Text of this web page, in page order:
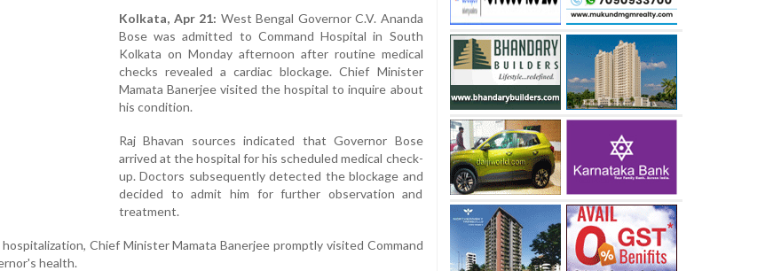
Kolkata, Apr 21: West Bengal Governor C.V. Ananda
Bose was admitted to Command Hospital in South
Kolkata on Monday afternoon after routine medical
checks revealed a cardiac blockage. Chief Minister
Mamata Banerjee visited the hospital to inquire about
his condition.
Raj Bhavan sources indicated that Governor Bose
arrived at the hospital for his scheduled medical check-
up. Doctors subsequently detected the blockage and
decided to admit him for further observation and
treatment.
Chief Minister Mamata Banerjee promptly visited Command
health.